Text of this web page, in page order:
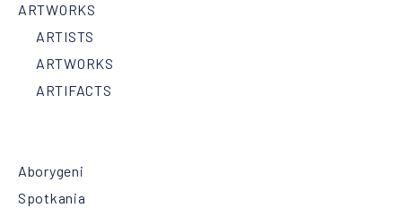
ARTWORKS
ARTISTS
ARTWORKS
ARTIFACTS
Aborygeni
Spotkania